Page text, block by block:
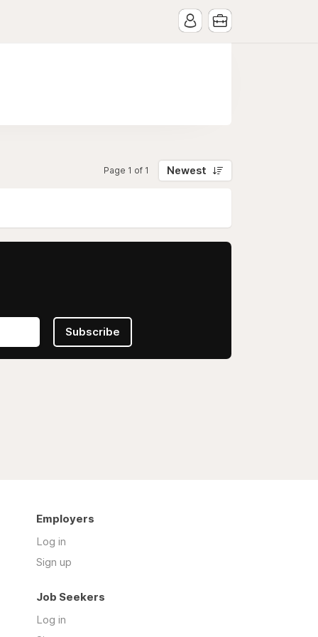
Page 1 of 1 Newest
Subscribe
Employers
Log in
Sign up
Job Seekers
Log in